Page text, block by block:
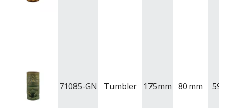
71085-GN Tumbler 175mm 80mm 591